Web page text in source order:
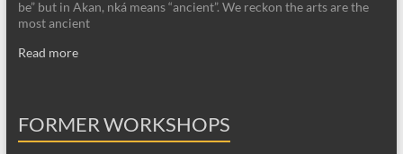
be” but in Akan, nká means “ancient”. We reckon the arts are the
most ancient
Read more
FORMER WORKSHOPS